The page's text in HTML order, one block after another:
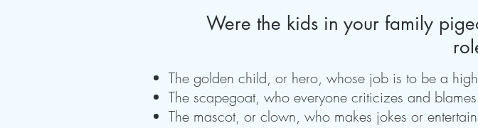
Were the kids in your family
The golden child, or hero, whose job is to be a
The scapegoat, who everyone criticizes and
The mascot, or clown, who makes jokes or